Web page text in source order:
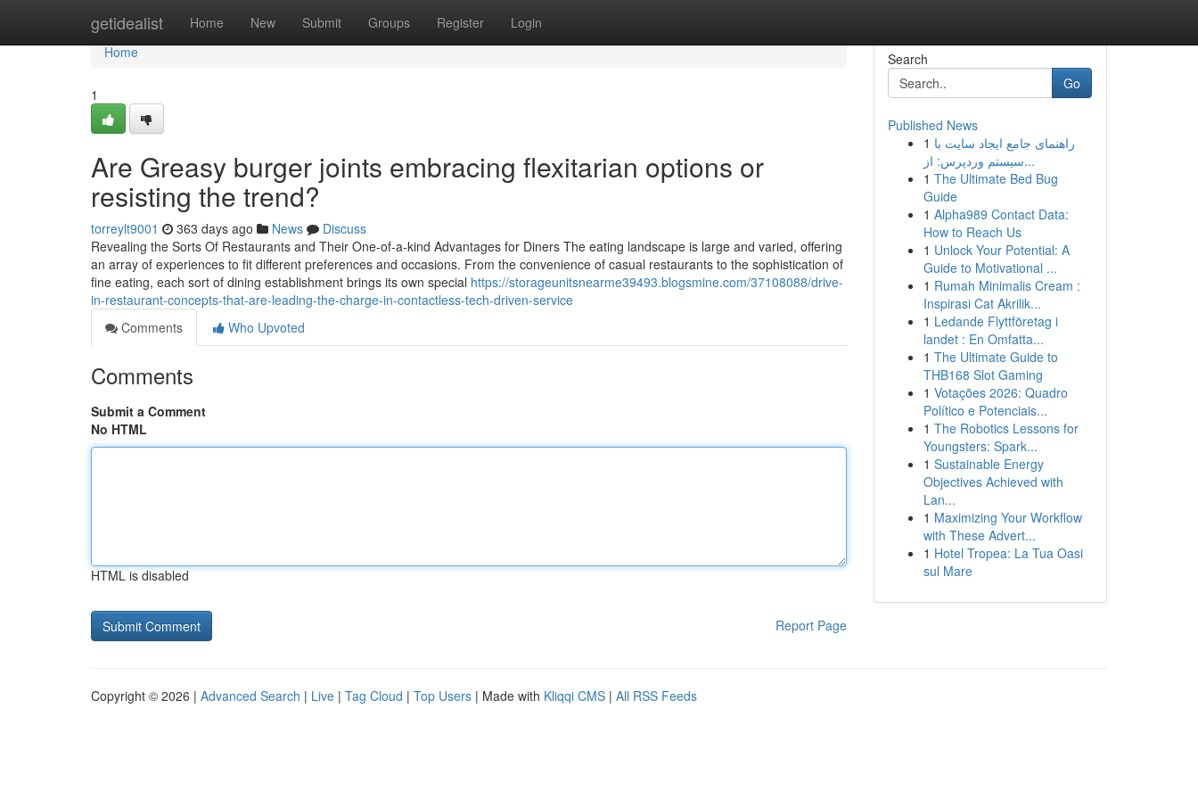
getidealist Home New Submit Groups Register Login
Home
Home
1
Are Greasy burger joints embracing flexitarian options or
resisting the trend?
torreylt9001 363 days ago News
Discuss
Revealing the Sorts Of Restaurants and Their One-of-a-kind Advantages for Diners The eating landscape is large and varied, offering
an array of experiences to fit different preferences and occasions. From the convenience of casual restaurants to the sophistication of
fine eating, each sort of dining establishment brings its own special https://storageunitsnearme39493.blogsmine.com/37108088/drive-
in-restaurant-concepts-that-are-leading-the-charge-in-contactless-tech-driven-service
Comments
Who Upvoted
Comments
Submit a Comment
No HTML
HTML is disabled
Report Page
Search
Go
Published News
1 راهنمای جامع ایجاد سایت با
سیستم وردپرس: از...
1 The Ultimate Bed Bug
Guide
1 Alpha989 Contact Data:
How to Reach Us
1 Unlock Your Potential: A
Guide to Motivational ...
1 Rumah Minimalis Cream :
Inspirasi Cat Akrilik...
1 Ledande Flyttföretag i
landet : En Omfatta...
1 The Ultimate Guide to
THB168 Slot Gaming
1 Votações 2026: Quadro
Político e Potenciais...
1 The Robotics Lessons for
Youngsters: Spark...
1 Sustainable Energy
Objectives Achieved with
Lan...
1 Maximizing Your Workflow
with These Advert...
1 Hotel Tropea: La Tua Oasi
sul Mare
Copyright © 2026 | Advanced Search | Live | Tag Cloud | Top Users | Made with Kliqqi CMS | All RSS Feeds